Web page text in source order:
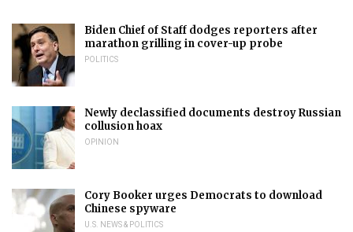
Biden Chief of Staff dodges reporters after
marathon grilling in cover-up probe
POLITICS
Newly declassified documents destroy Russian
collusion hoax
OPINION
Cory Booker urges Democrats to download
Chinese spyware
U.S. NEWS & POLITICS